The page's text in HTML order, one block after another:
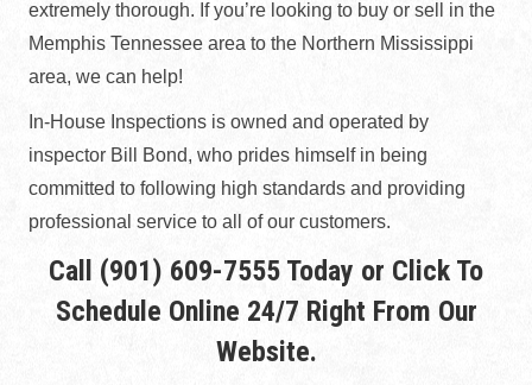
extremely thorough. If you’re looking to buy or sell in the
Memphis Tennessee area to the Northern Mississippi
area, we can help!
In-House Inspections is owned and operated by
inspector Bill Bond, who prides himself in being
committed to following high standards and providing
professional service to all of our customers.
Call (901) 609-7555 Today or Click To
Schedule Online 24/7 Right From Our
Website.